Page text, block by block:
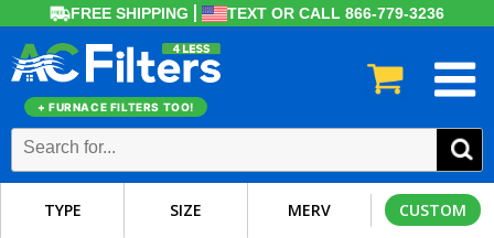
FREE SHIPPING TEXT OR CALL 866-779-3236
+ FURNACE FILTERS TOO!
TYPE SIZE MERV CUSTOM